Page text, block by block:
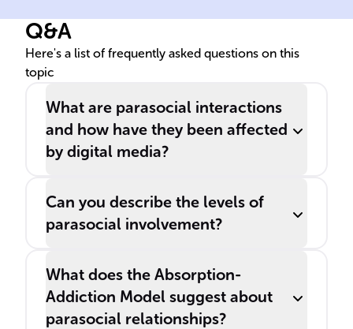
figures, who do not return
any emotional engagement.
Q&A
Here's a list of frequently asked questions on this
topic
What are parasocial interactions
and how have they been affected
by digital media?
Can you describe the levels of
parasocial involvement?
What does the Absorption-
Addiction Model suggest about
parasocial relationships?